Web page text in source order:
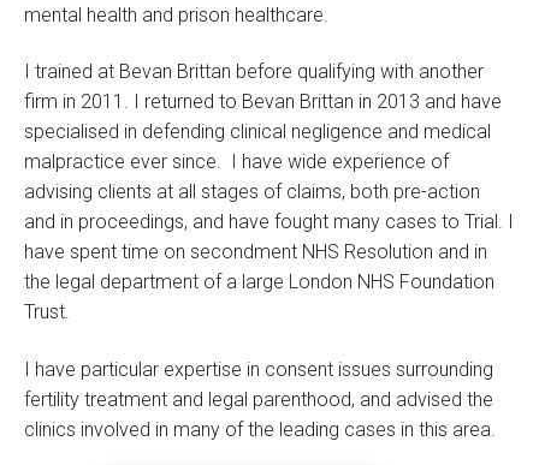
mental health and prison healthcare.
I trained at Bevan Brittan before qualifying with another
firm in 2011. I returned to Bevan Brittan in 2013 and have
specialised in defending clinical negligence and medical
malpractice ever since. I have wide experience of
advising clients at all stages of claims, both pre-action
and in proceedings, and have fought many cases to Trial. I
have spent time on secondment NHS Resolution and in
the legal department of a large London NHS Foundation
Trust.
I have particular expertise in consent issues surrounding
fertility treatment and legal parenthood, and advised the
clinics involved in many of the leading cases in this area.